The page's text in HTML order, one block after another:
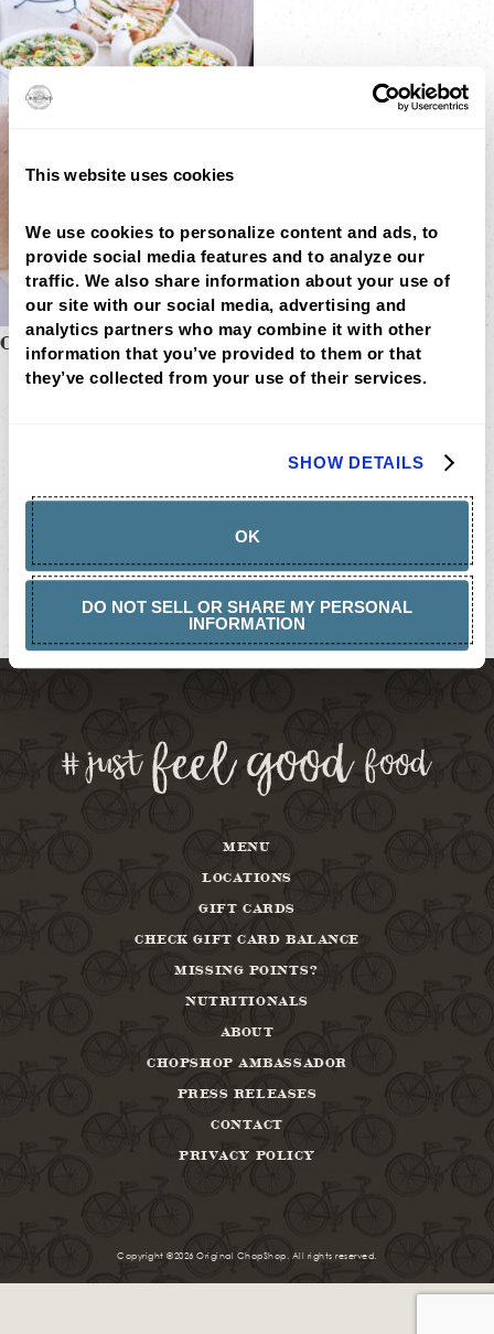
This website uses cookies
We use cookies to personalize content and ads, to
provide social media features and to analyze our
traffic. We also share information about your use of
our site with our social media, advertising and
analytics partners who may combine it with other
information that you’ve provided to them or that
they’ve collected from your use of their services.
SHOW DETAILS
OK
DO NOT SELL OR SHARE MY PERSONAL
INFORMATION
Post
navigation
CHOPS CATERING REWARDS
MENU
LOCATIONS
BUY
GIFT
CARDS
GIFT
CARD
BALANCE
ABOUT
MENU
LOCATIONS
GIFT CARDS
CHECK GIFT CARD BALANCE
MISSING POINTS?
NUTRITIONALS
ABOUT
CHOPSHOP AMBASSADOR
PRESS RELEASES
CONTACT
PRIVACY POLICY
Copyright ©2026 Original ChopShop. All rights reserved.